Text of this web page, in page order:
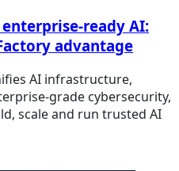
ready AI:
advantage
AI infrastructure,
grade cybersecurity,
scale and run trusted AI